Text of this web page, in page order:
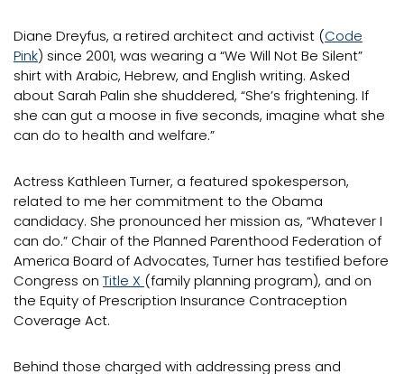
Diane Dreyfus, a retired architect and activist (Code
Pink) since 2001, was wearing a “We Will Not Be Silent”
shirt with Arabic, Hebrew, and English writing. Asked
about Sarah Palin she shuddered, “She’s frightening. If
she can gut a moose in five seconds, imagine what she
can do to health and welfare.”
Actress Kathleen Turner, a featured spokesperson,
related to me her commitment to the Obama
candidacy. She pronounced her mission as, “Whatever I
can do.” Chair of the Planned Parenthood Federation of
America Board of Advocates, Turner has testified before
Congress on Title X (family planning program), and on
the Equity of Prescription Insurance Contraception
Coverage Act.
Behind those charged with addressing press and